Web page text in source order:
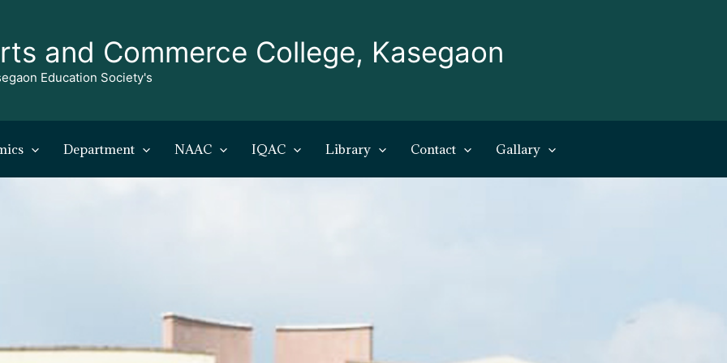
and Commerce College, Kasegaon
Education Society's
Department NAAC IQAC Library Contact Gallary